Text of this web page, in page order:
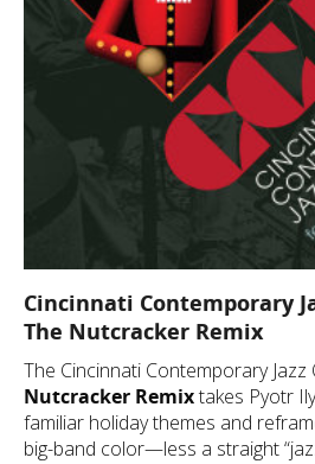
Cincinnati Contemporary
The Nutcracker Remix
The Cincinnati Contemporary Jazz
Nutcracker Remixtakes Pyotr
familiar holiday themes and
big-band color—less a straight